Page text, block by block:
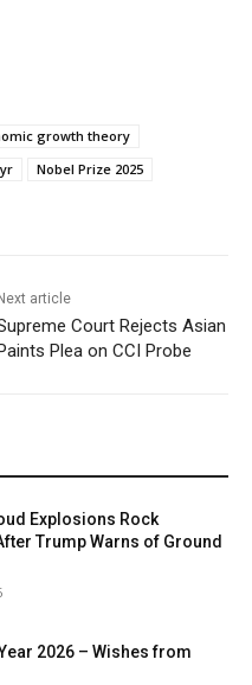
growth theory
Nobel Prize 2025
Next article
Court Rejects Asian
Plea on CCI Probe
Explosions Rock
Trump Warns of Ground
2026 – Wishes from